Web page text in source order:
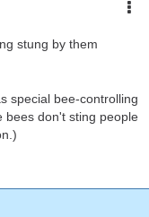
stung by them
special bee-controlling
bees don't sting people